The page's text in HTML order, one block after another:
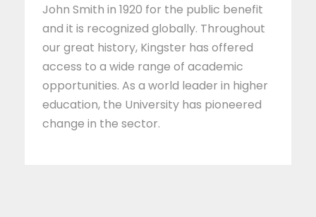
John Smith in 1920 for the public benefit
and it is recognized globally. Throughout
our great history, Kingster has offered
access to a wide range of academic
opportunities. As a world leader in higher
education, the University has pioneered
change in the sector.